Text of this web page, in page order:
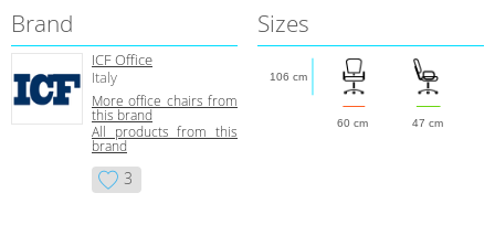
Brand
ICF Office
Italy
More office chairs from
this brand
All products from this
brand
3
Sizes
60 cm 47 cm
106 cm